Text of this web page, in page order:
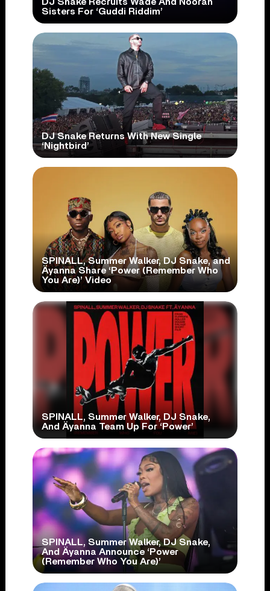
DJ Snake Recruits Wade And Nooran
Sisters For ‘Guddi Riddim’
DJ Snake Returns With New Single
‘Nightbird’
SPINALL, Summer Walker, DJ Snake, and
Äyanna Share ‘Power (Remember Who
You Are)’ Video
SPINALL, Summer Walker, DJ Snake,
And Äyanna Team Up For ‘Power’
SPINALL, Summer Walker, DJ Snake,
And Äyanna Announce ‘Power
(Remember Who You Are)’